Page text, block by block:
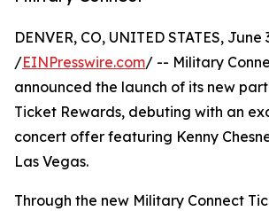
DENVER, CO, UNITED STATES, June
/EINPresswire.com/ -- Military
announced the launch of its new
Ticket Rewards, debuting with an
concert offer featuring Kenny
Las Vegas.
Through the new Military Connect